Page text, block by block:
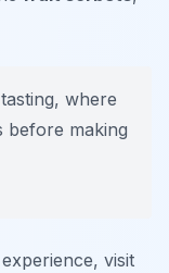
where
before making
visit